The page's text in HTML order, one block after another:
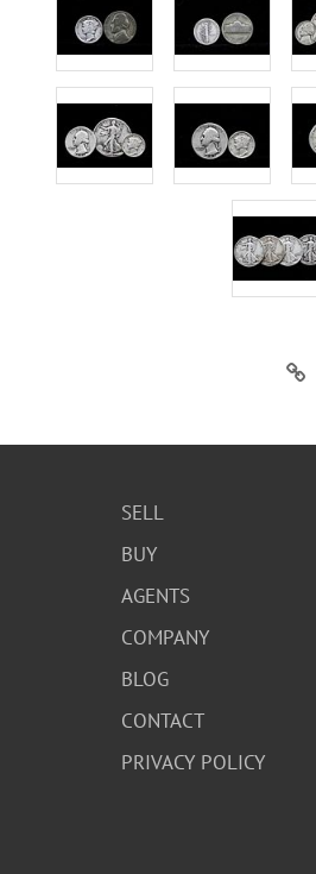
SELL
BUY
AGENTS
COMPANY
BLOG
CONTACT
PRIVACY POLICY